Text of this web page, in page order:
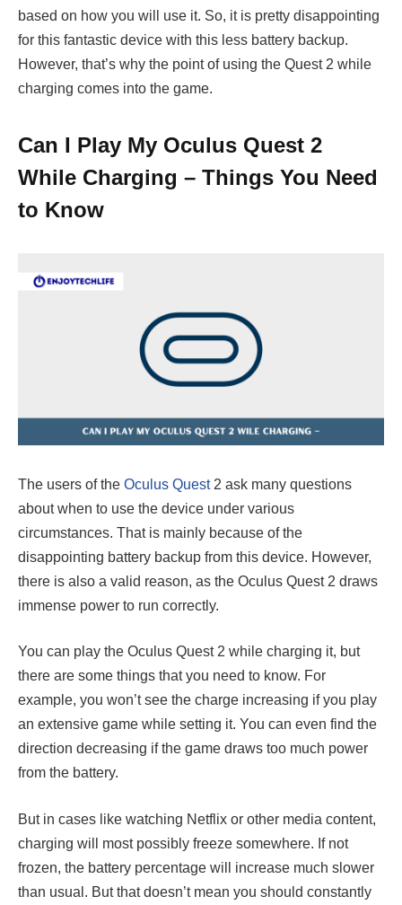
based on how you will use it. So, it is pretty disappointing
for this fantastic device with this less battery backup.
However, that’s why the point of using the Quest 2 while
charging comes into the game.
Can I Play My Oculus Quest 2
While Charging – Things You Need
to Know
The users of the Oculus Quest2 ask many questions
about when to use the device under various
circumstances. That is mainly because of the
disappointing battery backup from this device. However,
there is also a valid reason, as the Oculus Quest 2 draws
immense power to run correctly.
You can play the Oculus Quest 2 while charging it, but
there are some things that you need to know. For
example, you won’t see the charge increasing if you play
an extensive game while setting it. You can even find the
direction decreasing if the game draws too much power
from the battery.
But in cases like watching Netflix or other media content,
charging will most possibly freeze somewhere. If not
frozen, the battery percentage will increase much slower
than usual. But that doesn’t mean you should constantly